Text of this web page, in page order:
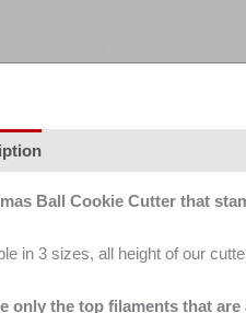
Ball Cookie Cutter that
in 3 sizes, all height of our
only the top filaments that